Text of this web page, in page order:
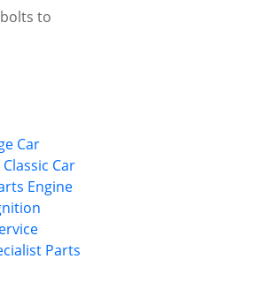
to
Car
Classic Car
Engine
Parts